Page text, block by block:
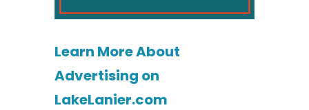
Learn More About
Advertising on
LakeLanier.com